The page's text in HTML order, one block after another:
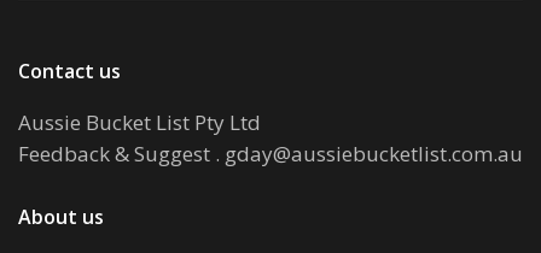
Contact us
Aussie Bucket List Pty Ltd
Feedback & Suggest . gday@aussiebucketlist.com.au
About us